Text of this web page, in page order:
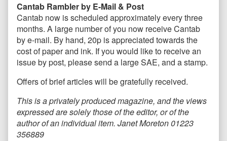
Cantab Rambler by E-Mail & Post
Cantab now is scheduled approximately every three
months. A large number of you now receive Cantab
by e-mail. By hand, 20p is appreciated towards the
cost of paper and ink. If you would like to receive an
issue by post, please send a large SAE, and a stamp.
Offers of brief articles will be gratefully received.
This is a privately produced magazine, and the views
expressed are solely those of the editor, or of the
author of an individual item. Janet Moreton 01223
356889